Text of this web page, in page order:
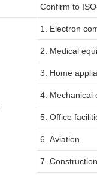
Confirm to
1. Electron
2. Medical
3. Home
4. Mechanical
5. Office
6. Aviation
7. Construction